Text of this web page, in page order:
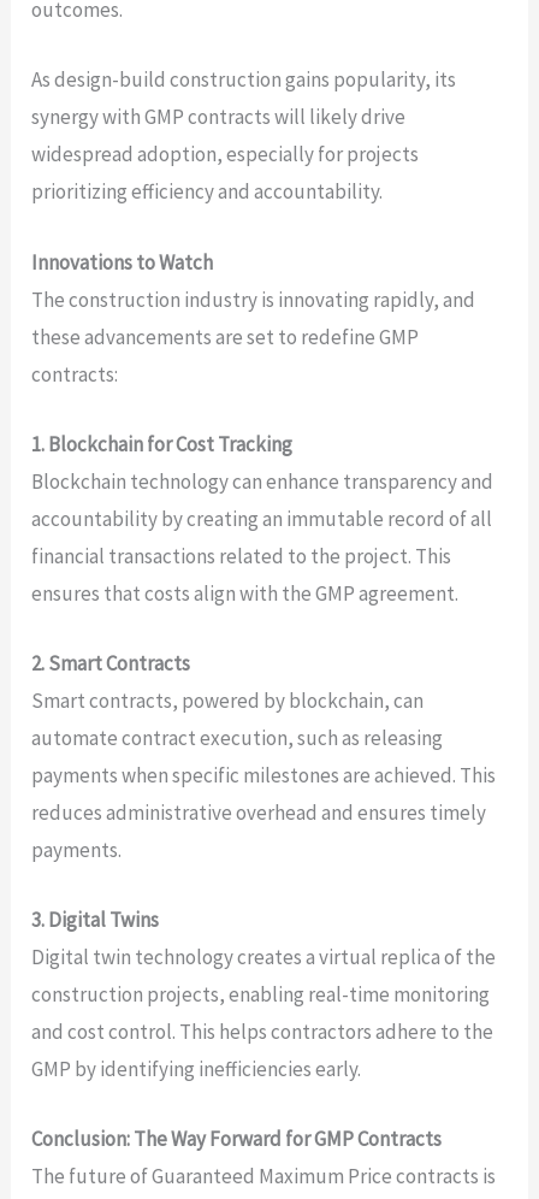
outcomes.
As design-build construction gains popularity, its
synergy with GMP contracts will likely drive
widespread adoption, especially for projects
prioritizing efficiency and accountability.
Innovations to Watch
The construction industry is innovating rapidly, and
these advancements are set to redefine GMP
contracts:
1. Blockchain for Cost Tracking
Blockchain technology can enhance transparency and
accountability by creating an immutable record of all
financial transactions related to the project. This
ensures that costs align with the GMP agreement.
2. Smart Contracts
Smart contracts, powered by blockchain, can
automate contract execution, such as releasing
payments when specific milestones are achieved. This
reduces administrative overhead and ensures timely
payments.
3. Digital Twins
Digital twin technology creates a virtual replica of the
construction projects, enabling real-time monitoring
and cost control. This helps contractors adhere to the
GMP by identifying inefficiencies early.
Conclusion: The Way Forward for GMP Contracts
The future of Guaranteed Maximum Price contracts is